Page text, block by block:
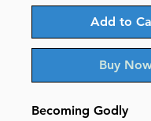
Add to
Buy
Becoming Godly